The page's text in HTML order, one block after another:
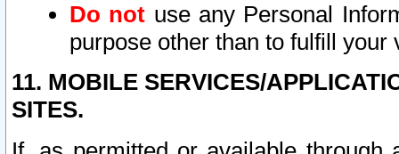
Do not use any Personal
purpose other than to fulfill your
11. MOBILE SERVICES/
SITES.